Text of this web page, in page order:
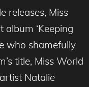
releases, Miss
‘Keeping
who shamefully
title, Miss World
Natalie